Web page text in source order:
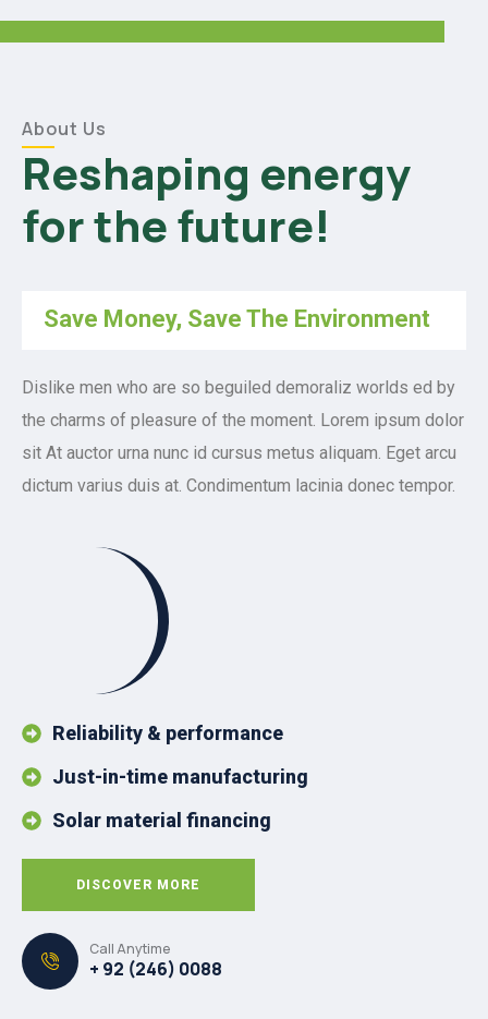
About Us
Reshaping energy
for the future!
Save Money, Save The Environment
Dislike men who are so beguiled demoraliz worlds ed by
the charms of pleasure of the moment. Lorem ipsum dolor
sit At auctor urna nunc id cursus metus aliquam. Eget arcu
dictum varius duis at. Condimentum lacinia donec tempor.
Reliability & performance
Just-in-time manufacturing
Solar material financing
DISCOVER MORE
Call Anytime
+ 92 (246) 0088